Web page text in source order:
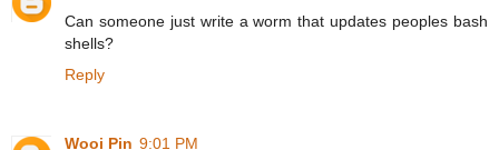
Can someone just write a worm that updates peoples bash
shells?
Reply
Wooi Pin 9:01 PM